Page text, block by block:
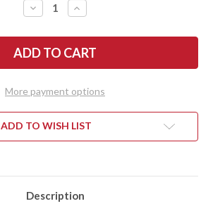
DECREASE
QUANTITY
BENCHMADE
KNIVES:
15536TN-
AXIS
-
DEEP
GRIVORY
-
CERAKOTE
INCREASE
QUANTITY
BENCHMADE
KNIVES:
15536TN-
AXIS
-
DEEP
GRIVORY
-
CERAKOTE
More payment options
ADD TO WISH LIST
Description